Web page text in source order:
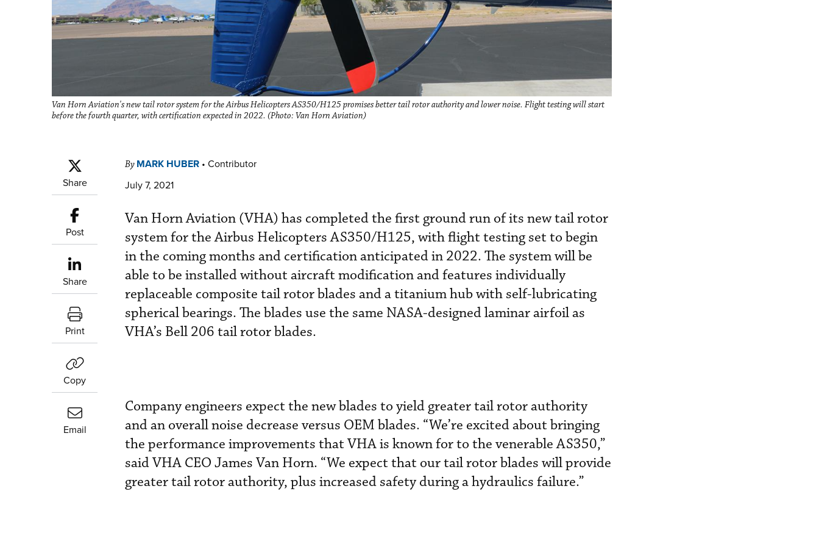
Van Horn Aviation's new tail rotor system for the Airbus Helicopters AS350/H125 promises better tail rotor authority and lower noise. Flight testing will start
before the fourth quarter, with certification expected in 2022. (Photo: Van Horn Aviation)
Share
Post
Share
Print
Copy
Email
By MARK HUBER • Contributor
July 7, 2021
Van Horn Aviation (VHA) has completed the first ground run of its new tail rotor
system for the Airbus Helicopters AS350/H125, with flight testing set to begin
in the coming months and certification anticipated in 2022. The system will be
able to be installed without aircraft modification and features individually
replaceable composite tail rotor blades and a titanium hub with self-lubricating
spherical bearings. The blades use the same NASA-designed laminar airfoil as
VHA’s Bell 206 tail rotor blades.
Company engineers expect the new blades to yield greater tail rotor authority
and an overall noise decrease versus OEM blades. “We’re excited about bringing
the performance improvements that VHA is known for to the venerable AS350,”
said VHA CEO James Van Horn. “We expect that our tail rotor blades will provide
greater tail rotor authority, plus increased safety during a hydraulics failure.”